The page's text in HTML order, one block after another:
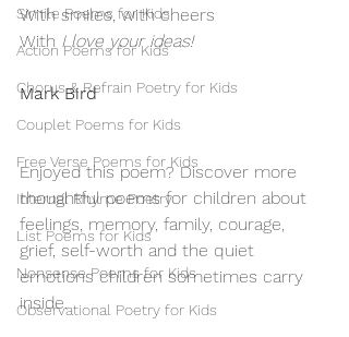
Simile Poems for Kids
Action Poems for Kids
Chorus & Refrain Poetry for Kids
Couplet Poems for Kids
Free Verse Poems for Kids
Internal Rhyme Poetry
List Poems for Kids
Nonsense Poems for Kids
Observational Poetry for Kids
With smiles, with cheers
With I love your ideas!
Mark Bird
Enjoyed this poem? Discover more
thoughtful poems for children about
feelings, memory, family, courage,
grief, self-worth and the quiet
emotions children sometimes carry
inside.